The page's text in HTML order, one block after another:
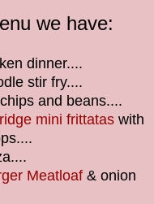
we have:
dinner....
stir fry....
and beans....
mini frittatas with
Meatloaf& onion